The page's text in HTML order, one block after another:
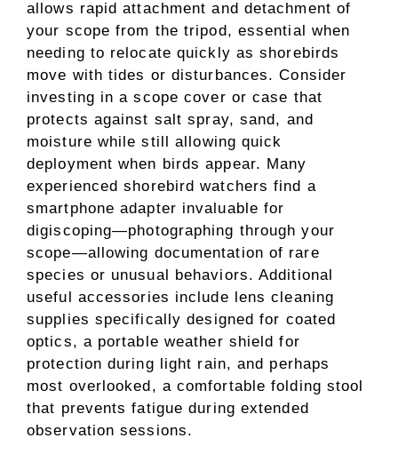
allows rapid attachment and detachment of
your scope from the tripod, essential when
needing to relocate quickly as shorebirds
move with tides or disturbances. Consider
investing in a scope cover or case that
protects against salt spray, sand, and
moisture while still allowing quick
deployment when birds appear. Many
experienced shorebird watchers find a
smartphone adapter invaluable for
digiscoping—photographing through your
scope—allowing documentation of rare
species or unusual behaviors. Additional
useful accessories include lens cleaning
supplies specifically designed for coated
optics, a portable weather shield for
protection during light rain, and perhaps
most overlooked, a comfortable folding stool
that prevents fatigue during extended
observation sessions.